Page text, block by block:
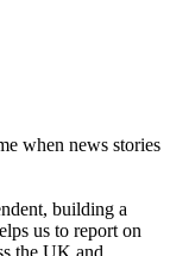
when news stories
building a
us to report on
the UK and